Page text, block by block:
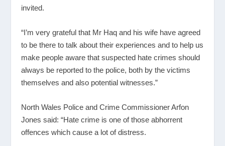
invited.
“I’m very grateful that Mr Haq and his wife have agreed
to be there to talk about their experiences and to help us
make people aware that suspected hate crimes should
always be reported to the police, both by the victims
themselves and also potential witnesses.”
North Wales Police and Crime Commissioner Arfon
Jones said: “Hate crime is one of those abhorrent
offences which cause a lot of distress.